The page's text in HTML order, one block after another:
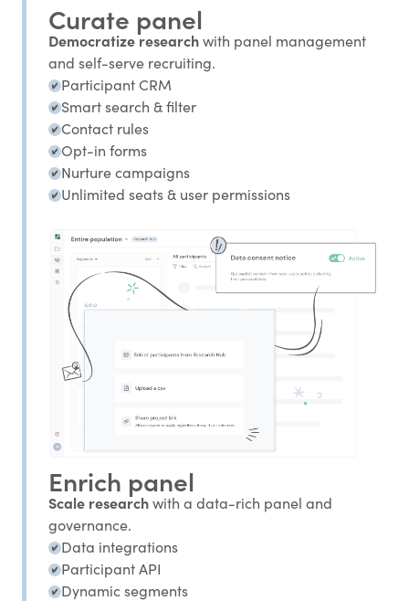
Curate panel
Democratize researchwith panel management
and self-serve recruiting.
Participant CRM
Smart search & filter
Contact rules
Opt-in forms
Nurture campaigns
Unlimited seats & user permissions
Enrich panel
Scale researchwith a data-rich panel and
governance.
Data integrations
Participant API
Dynamic segments